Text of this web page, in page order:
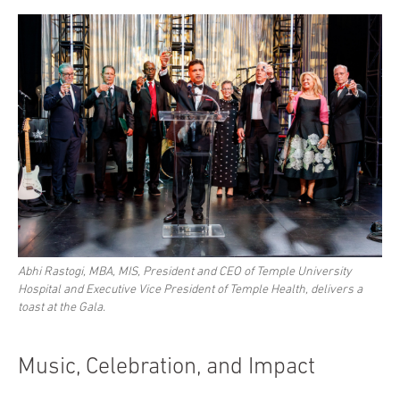
Abhi Rastogi, MBA, MIS, President and CEO of Temple University
Hospital and Executive Vice President of Temple Health, delivers a
toast at the Gala.
Music, Celebration, and Impact